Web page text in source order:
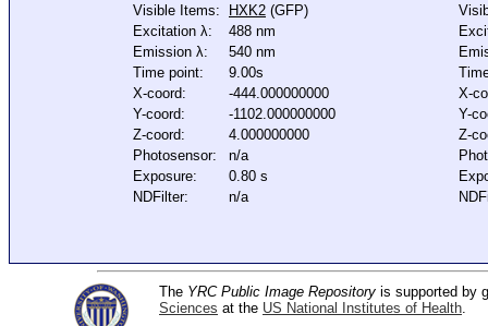
Visible Items: HXK2 (GFP)
Excitation λ:
488 nm
Emission λ:
540 nm
Time point:
9.00s
X-coord:
-444.000000000
Y-coord:
-1102.000000000
Z-coord:
4.000000000
Photosensor:
n/a
Exposure:
0.80 s
NDFilter:
n/a
X-
Y-
Z-
The YRC Public Image Repository is supported by
Sciences at the US National Institutes of Health